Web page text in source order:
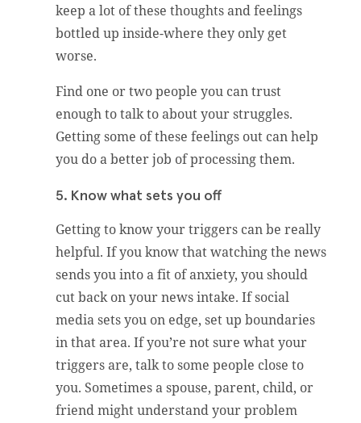
keep a lot of these thoughts and feelings
bottled up inside-where they only get
worse.
Find one or two people you can trust
enough to talk to about your struggles.
Getting some of these feelings out can help
you do a better job of processing them.
5. Know what sets you off
Getting to know your triggers can be really
helpful. If you know that watching the news
sends you into a fit of anxiety, you should
cut back on your news intake. If social
media sets you on edge, set up boundaries
in that area. If you’re not sure what your
triggers are, talk to some people close to
you. Sometimes a spouse, parent, child, or
friend might understand your problem